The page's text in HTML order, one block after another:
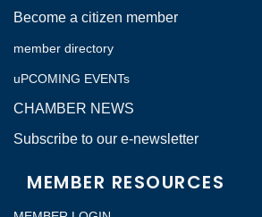
Become a citizen member
member directory
uPCOMING EVENTs
CHAMBER NEWS
Subscribe to our e-newsletter
MEMBER RESOURCES